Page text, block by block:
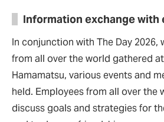
Information exchange with
In conjunction with The Day 2026,
from all over the world gathered
Hamamatsu, various events and
held. Employees from all over the
discuss goals and strategies for